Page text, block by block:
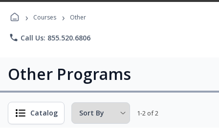
› Courses › Other
phone Call Us: 855.520.6806
Other Programs
Catalog 1-2 of 2